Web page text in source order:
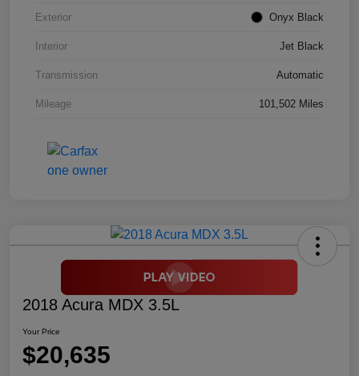
Exterior Onyx Black
Interior Jet Black
Transmission Automatic
Mileage 101,502 Miles
2018 Acura MDX 3.5L
Your Price
$20,635